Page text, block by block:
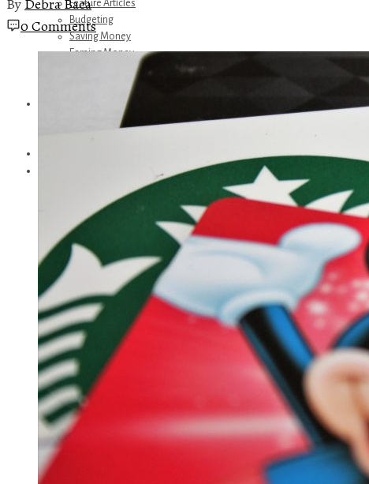
Feature Articles
Budgeting
Saving Money
Earning Money
Get Away Today
0 Comments